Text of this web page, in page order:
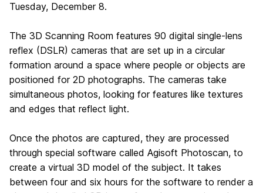
Tuesday, December 8.
The 3D Scanning Room features 90 digital single-lens
reflex (DSLR) cameras that are set up in a circular
formation around a space where people or objects are
positioned for 2D photographs. The cameras take
simultaneous photos, looking for features like textures
and edges that reflect light.
Once the photos are captured, they are processed
through special software called Agisoft Photoscan, to
create a virtual 3D model of the subject. It takes
between four and six hours for the software to render a